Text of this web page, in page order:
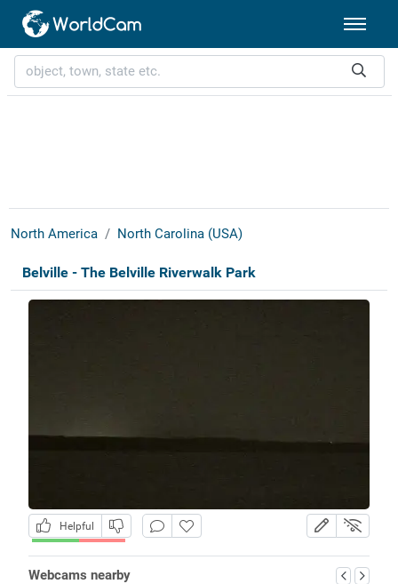
North America North Carolina (USA)
Belville - The Belville Riverwalk Park
Helpful
Webcams nearby